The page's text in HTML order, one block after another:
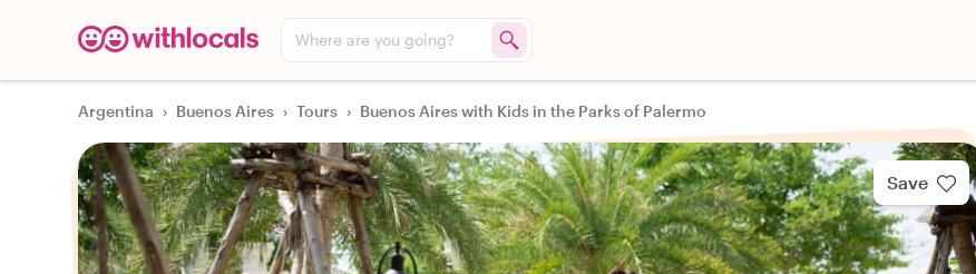
Where are you going?
Argentina › Buenos Aires › Tours › Buenos Aires with Kids in the Parks of Palermo
Save